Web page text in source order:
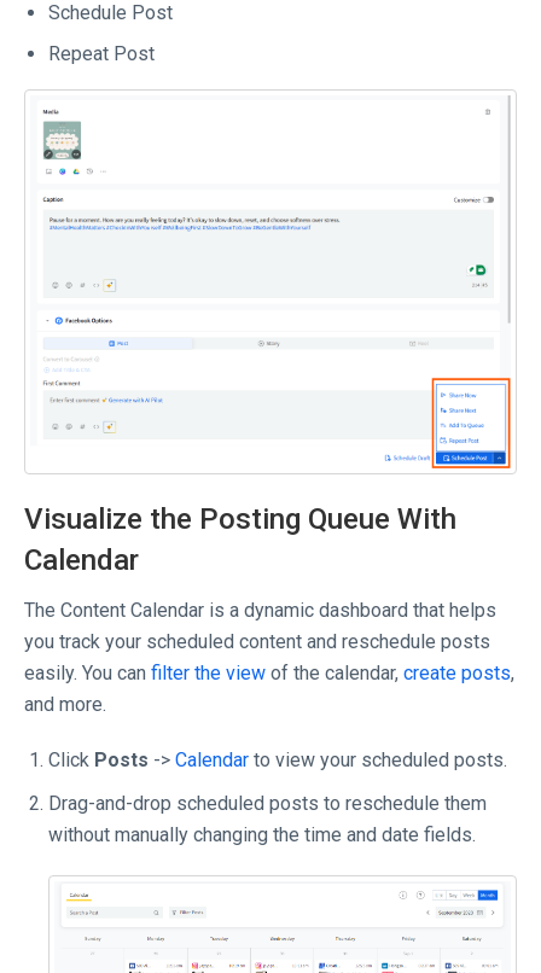
Schedule Post
Repeat Post
Visualize the Posting Queue With
Calendar
The Content Calendar is a dynamic dashboard that helps
you track your scheduled content and reschedule posts
easily. You can filter the view of the calendar, create posts,
and more.
Click Posts -> Calendar to view your scheduled posts.
Drag-and-drop scheduled posts to reschedule them
without manually changing the time and date fields.